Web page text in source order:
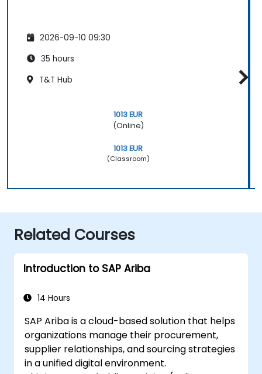
2026-09-10 09:30
35 hours
T&T Hub
1013 EUR
(Online)
1013 EUR
(Classroom)
Related Courses
Introduction to SAP Ariba
14 Hours
SAP Ariba is a cloud-based solution that helps
organizations manage their procurement,
supplier relationships, and sourcing strategies
in a unified digital environment.